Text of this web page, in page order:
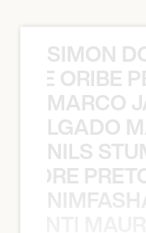
SIMON
MARCO
NILS